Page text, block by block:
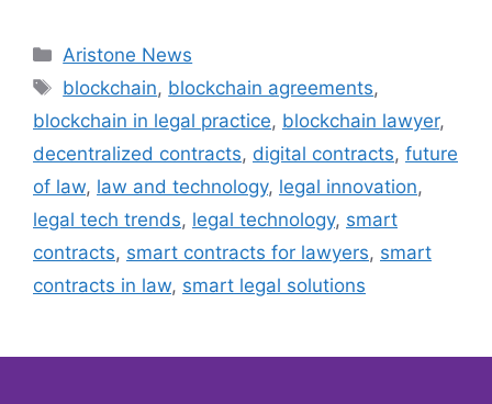
Aristone News
blockchain, blockchain agreements,
blockchain in legal practice, blockchain lawyer,
decentralized contracts, digital contracts, future
of law, law and technology, legal innovation,
legal tech trends, legal technology, smart
contracts, smart contracts for lawyers, smart
contracts in law, smart legal solutions